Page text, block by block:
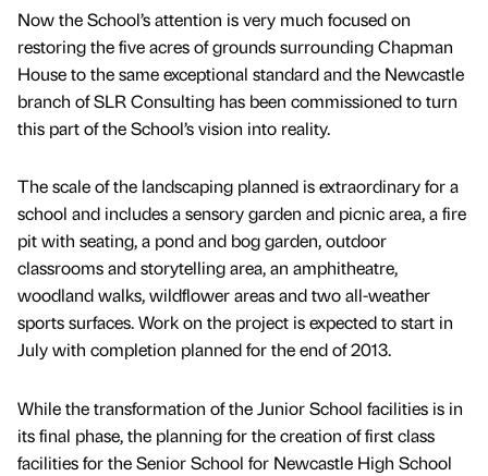
Now the School’s attention is very much focused on
restoring the five acres of grounds surrounding Chapman
House to the same exceptional standard and the Newcastle
branch of SLR Consulting has been commissioned to turn
this part of the School’s vision into reality.
The scale of the landscaping planned is extraordinary for a
school and includes a sensory garden and picnic area, a fire
pit with seating, a pond and bog garden, outdoor
classrooms and storytelling area, an amphitheatre,
woodland walks, wildflower areas and two all-weather
sports surfaces. Work on the project is expected to start in
July with completion planned for the end of 2013.
While the transformation of the Junior School facilities is in
its final phase, the planning for the creation of first class
facilities for the Senior School for Newcastle High School